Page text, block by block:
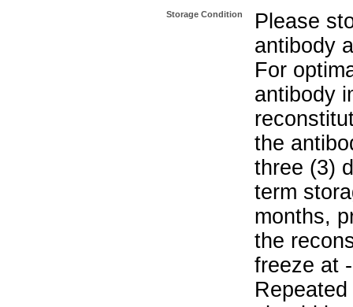
Storage Condition
Please
antibody
For
antibody
the
three (3)
term
months,
the
freeze at